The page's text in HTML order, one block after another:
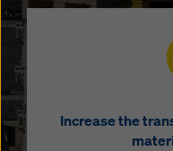
Increase the